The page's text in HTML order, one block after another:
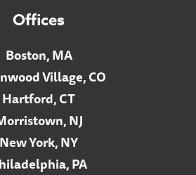
Offices
Boston, MA
Village, CO
Hartford, CT
NJ
New York, NY
PA